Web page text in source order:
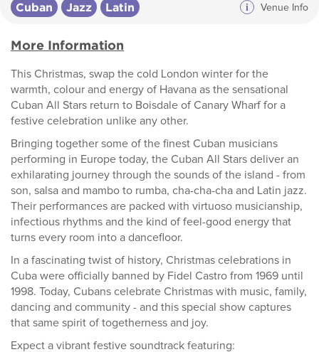
Cuban Jazz Latin i Venue Info
More Information
This Christmas, swap the cold London winter for the
warmth, colour and energy of Havana as the sensational
Cuban All Stars return to Boisdale of Canary Wharf for a
festive celebration unlike any other.
Bringing together some of the finest Cuban musicians
performing in Europe today, the Cuban All Stars deliver an
exhilarating journey through the sounds of the island - from
son, salsa and mambo to rumba, cha-cha-cha and Latin jazz.
Their performances are packed with virtuoso musicianship,
infectious rhythms and the kind of feel-good energy that
turns every room into a dancefloor.
In a fascinating twist of history, Christmas celebrations in
Cuba were officially banned by Fidel Castro from 1969 until
1998. Today, Cubans celebrate Christmas with music, family,
dancing and community - and this special show captures
that same spirit of togetherness and joy.
Expect a vibrant festive soundtrack featuring: